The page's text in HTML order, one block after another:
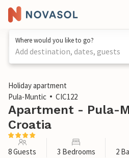
Where would you like to go?
Add destination, dates, guests
1 / 59
Holiday apartment
Pula-Muntic
CIC122
Apartment - Pula-
Croatia
8 Guests 3 Bedrooms 2